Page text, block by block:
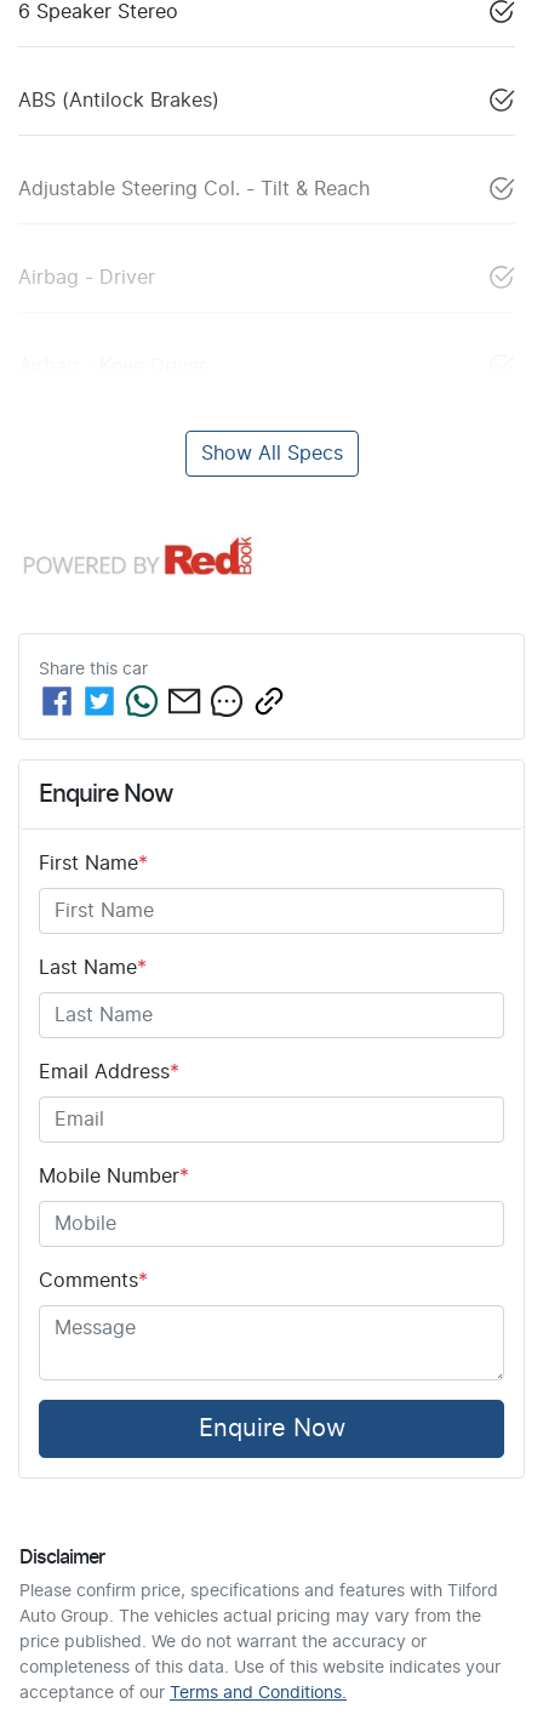
6 Speaker Stereo
ABS (Antilock Brakes)
Adjustable Steering Col. - Tilt & Reach
Airbag - Driver
Show All Specs
Share this car
Enquire Now
First Name*
Last Name*
Email Address*
Mobile Number*
Comments*
Enquire Now
Disclaimer
Please confirm price, specifications and features with Tilford
Auto Group . The vehicles actual pricing may vary from the
price published. We do not warrant the accuracy or
completeness of this data. Use of this website indicates your
acceptance of our Terms and Conditions.